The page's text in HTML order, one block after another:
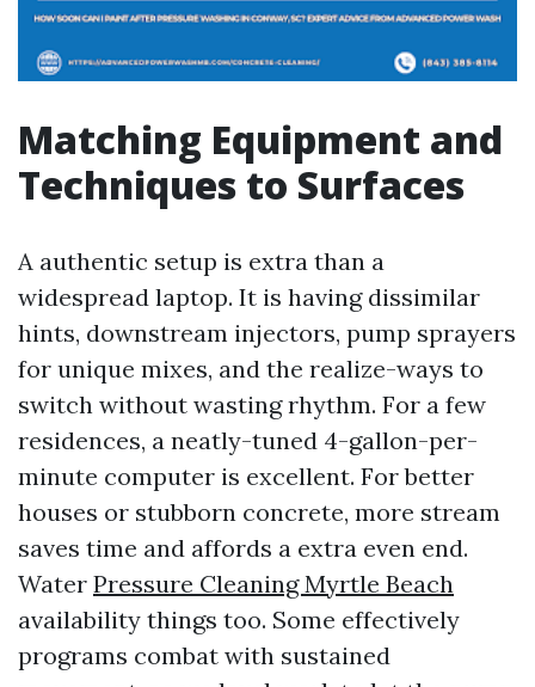
Matching Equipment and
Techniques to Surfaces
A authentic setup is extra than a
widespread laptop. It is having dissimilar
hints, downstream injectors, pump sprayers
for unique mixes, and the realize-ways to
switch without wasting rhythm. For a few
residences, a neatly-tuned 4-gallon-per-
minute computer is excellent. For better
houses or stubborn concrete, more stream
saves time and affords a extra even end.
Water Pressure Cleaning Myrtle Beach
availability things too. Some effectively
programs combat with sustained